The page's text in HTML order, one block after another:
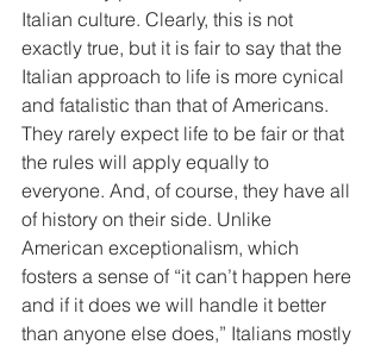
Italian culture. Clearly, this is not
exactly true, but it is fair to say that the
Italian approach to life is more cynical
and fatalistic than that of Americans.
They rarely expect life to be fair or that
the rules will apply equally to
everyone. And, of course, they have all
of history on their side. Unlike
American exceptionalism, which
fosters a sense of “it can’t happen here
and if it does we will handle it better
than anyone else does,” Italians mostly